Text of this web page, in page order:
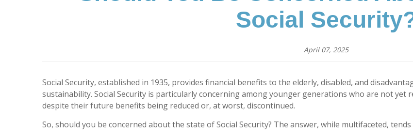
Social
April 07, 2025
Social Security, established in 1935, provides financial benefits to the elderly, disabled, and
sustainability. Social Security is particularly concerning among younger generations who are not yet
despite their future benefits being reduced or, at worst, discontinued.
So, should you be concerned about the state of Social Security? The answer, while multifaceted,